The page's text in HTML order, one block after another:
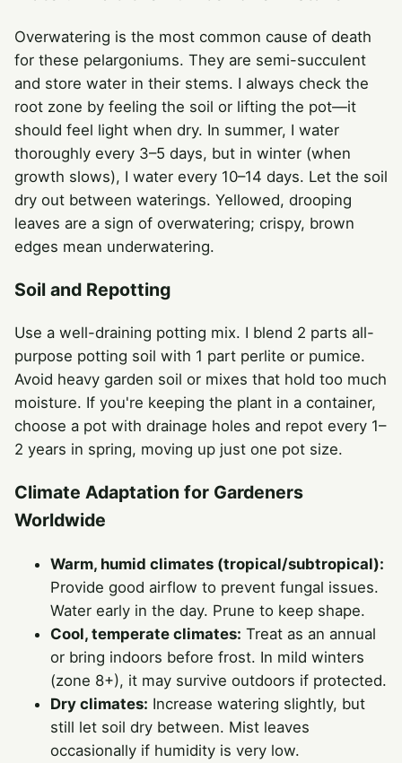
Overwatering is the most common cause of death
for these pelargoniums. They are semi-succulent
and store water in their stems. I always check the
root zone by feeling the soil or lifting the pot—it
should feel light when dry. In summer, I water
thoroughly every 3–5 days, but in winter (when
growth slows), I water every 10–14 days. Let the soil
dry out between waterings. Yellowed, drooping
leaves are a sign of overwatering; crispy, brown
edges mean underwatering.
Soil and Repotting
Use a well-draining potting mix. I blend 2 parts all-
purpose potting soil with 1 part perlite or pumice.
Avoid heavy garden soil or mixes that hold too much
moisture. If you're keeping the plant in a container,
choose a pot with drainage holes and repot every 1–
2 years in spring, moving up just one pot size.
Climate Adaptation for Gardeners
Worldwide
Warm, humid climates (tropical/subtropical):
Provide good airflow to prevent fungal issues.
Water early in the day. Prune to keep shape.
Cool, temperate climates: Treat as an annual
or bring indoors before frost. In mild winters
(zone 8+), it may survive outdoors if protected.
Dry climates: Increase watering slightly, but
still let soil dry between. Mist leaves
occasionally if humidity is very low.